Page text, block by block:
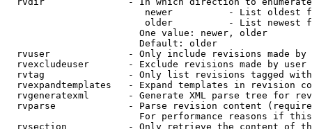
newer          - List oldest
older          - List newest
                        One value: newer, older
                        Default: older
rvuser              - Only include revisions made by
rvexcludeuser       - Exclude revisions made by user
rvtag               - Only list revisions tagged
rvexpandtemplates   - Expand templates in revision
rvgeneratexml       - Generate XML parse tree for
rvparse             - Parse revision content
For performance reasons if
rvsection           - Only retrieve the content of